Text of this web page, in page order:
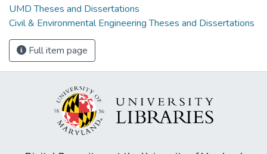
UMD Theses and Dissertations
Civil & Environmental Engineering Theses and Dissertations
Full item page